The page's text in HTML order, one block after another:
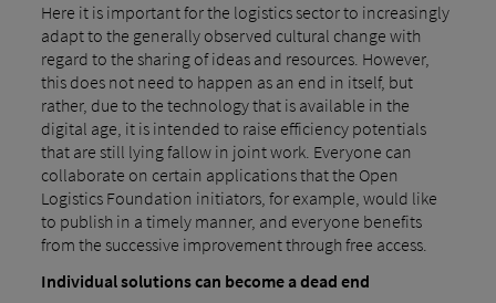
Here it is important for the logistics sector to increasingly
adapt to the generally observed cultural change with
regard to the sharing of ideas and resources. However,
this does not need to happen as an end in itself, but
rather, due to the technology that is available in the
digital age, it is intended to raise efficiency potentials
that are still lying fallow in joint work. Everyone can
collaborate on certain applications that the Open
Logistics Foundation initiators, for example, would like
to publish in a timely manner, and everyone benefits
from the successive improvement through free access.
Individual solutions can become a dead end